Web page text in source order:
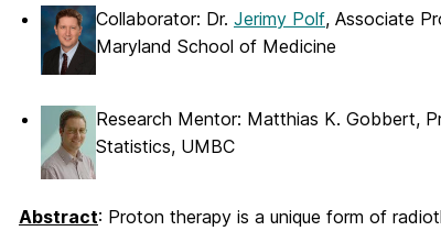
Collaborator: Dr. Jerimy Polf, Associate
Maryland School of Medicine
Research Mentor: Matthias K. Gobbert,
Statistics, UMBC
Abstract: Proton therapy is a unique form of